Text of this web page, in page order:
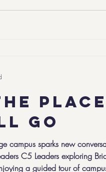
of the C5 Leaders Program .
go
campus sparks new
C5 Leaders exploring
a guided tour of